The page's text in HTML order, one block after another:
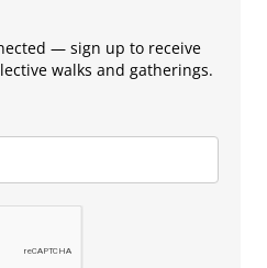
— sign up to receive
walks and gatherings.